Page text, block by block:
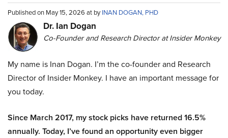
Published on May 15, 2026 at byINAN DOGAN, PHD
Dr. Ian Dogan
Co-Founder and Research Director at Insider Monkey
My name is Inan Dogan. I’m the co-founder and Research
Director of Insider Monkey. I have an important message for
you today.
Since March 2017, my stock picks have returned 16.5%
annually. Today, I’ve found an opportunity even bigger